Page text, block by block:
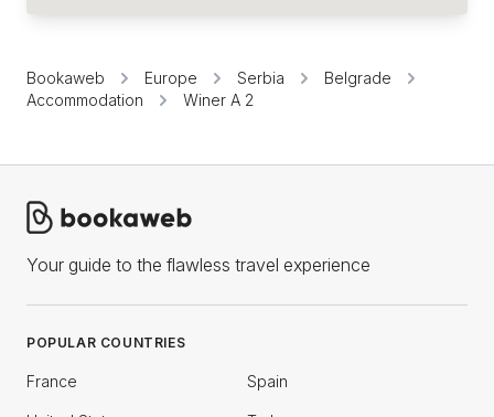
Bookaweb Europe Serbia
Belgrade
Accommodation
Winer A 2
Your guide to the flawless travel experience
POPULAR COUNTRIES
France Spain